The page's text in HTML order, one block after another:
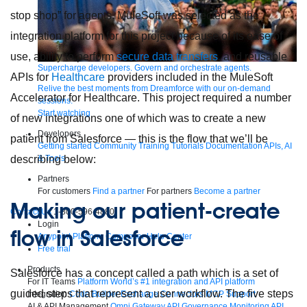
Supercharge developers. Govern and orchestrate agents.
Relive the best moments from Dreamforce with our on-demand
sessions.
Start watching
Developers
Getting started Community Training Tutorials Documentation APIs, AI
& Tools
Partners
For customers Find a partner For partners Become a partner
Contact Us 1-800-596-4880
Login
Anypoint Platform ComposerHelp Center
Free trial
Products
For IT Teams Platform World’s #1 integration and API platform
Integration Code Builder Exchange Connectors MCP Support
stop shop” for agents. MuleSoft was selected as the
integration platform for this project because of its ease of
use, ability to performsecure data transfers, and reusable
APIs for Healthcare providers included in the MuleSoft
Accelerator for Healthcare. This project required a number
of new integrations one of which was to create a new
patient from Salesforce — this is the flow that we’ll be
describing below:
Making our patient-create
flow in Salesforce
Salesforce has a concept called a path which is a set of
guided steps that represent a user workflow. The five steps